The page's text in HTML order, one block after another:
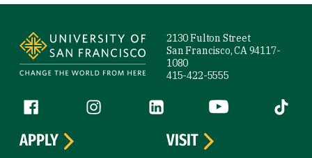
2130 Fulton Street
San Francisco, CA 94117-
1080
415-422-5555
Follow us
Facebook (link is external)
Instagram (link is external)
LinkedIn (link is external)
YouTube (link is
Tiktok
APPLY
VISIT